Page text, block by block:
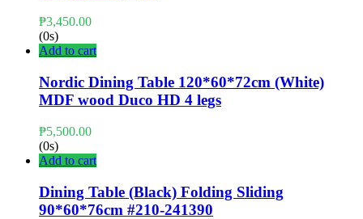
₱3,450.00
(0s)
Add to cart
Nordic Dining Table 120*60*72cm (White)
MDF wood Duco HD 4 legs
₱5,500.00
(0s)
Add to cart
Dining Table (Black) Folding Sliding
90*60*76cm #210-241390